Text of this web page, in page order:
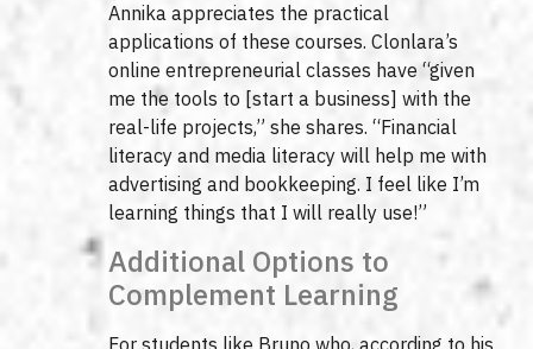
Annika appreciates the practical
applications of these courses. Clonlara’s
online entrepreneurial classes have “given
me the tools to [start a business] with the
real-life projects,” she shares. “Financial
literacy and media literacy will help me with
advertising and bookkeeping. I feel like I’m
learning things that I will really use!”
Additional Options to
Complement Learning
For students like Bruno who, according to his